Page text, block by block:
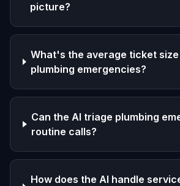
picture?
What's the average ticket
plumbing emergencies?
Can the AI triage plumbing
routine calls?
How does the AI handle